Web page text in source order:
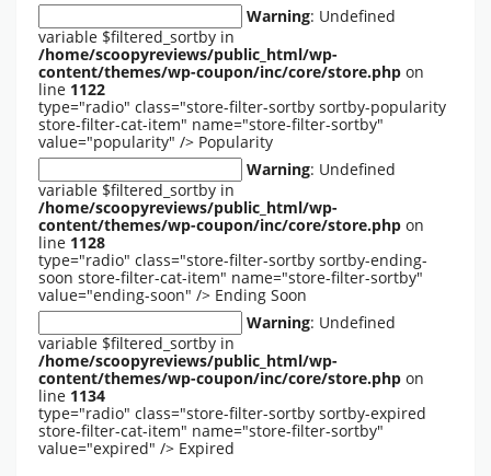
Warning: Undefined
variable $filtered_sortby in
/home/scoopyreviews/public_html/wp-
content/themes/wp-coupon/inc/core/store.php on
line 1122
type="radio" class="store-filter-sortby sortby-popularity
store-filter-cat-item" name="store-filter-sortby"
value="popularity" /> Popularity
Warning: Undefined
variable $filtered_sortby in
/home/scoopyreviews/public_html/wp-
content/themes/wp-coupon/inc/core/store.php on
line 1128
type="radio" class="store-filter-sortby sortby-ending-
soon store-filter-cat-item" name="store-filter-sortby"
value="ending-soon" /> Ending Soon
Warning: Undefined
variable $filtered_sortby in
/home/scoopyreviews/public_html/wp-
content/themes/wp-coupon/inc/core/store.php on
line 1134
type="radio" class="store-filter-sortby sortby-expired
store-filter-cat-item" name="store-filter-sortby"
value="expired" /> Expired